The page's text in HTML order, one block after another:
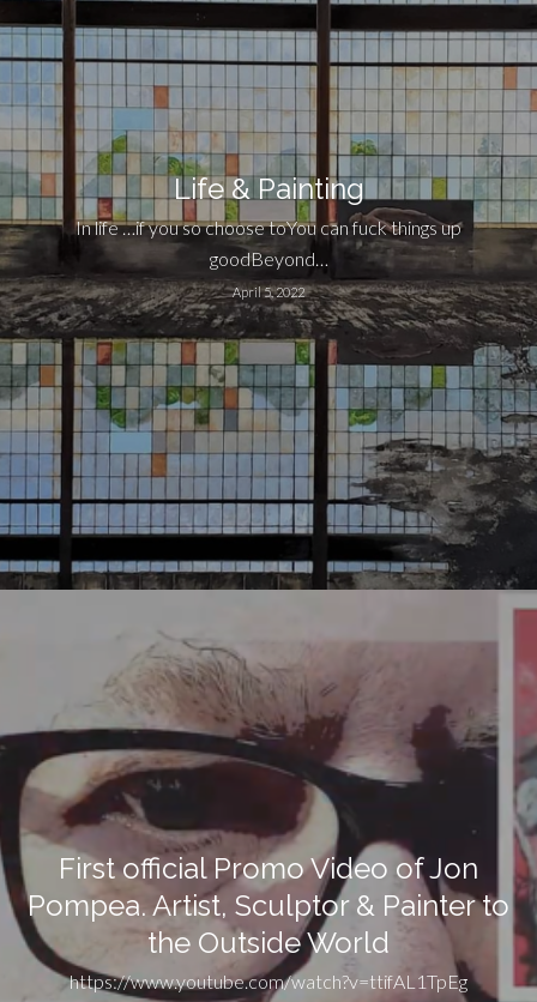
Life & Painting
In life …if you so choose toYou can fuck things up
goodBeyond…
April 5, 2022
First official Promo Video of Jon
Pompea. Artist, Sculptor & Painter to
the Outside World
https://www.youtube.com/watch?v=ttifAL1TpEg